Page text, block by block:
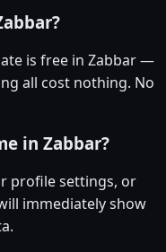
is free in Zabbar —
all cost nothing. No
in Zabbar?
profile settings, or
immediately show